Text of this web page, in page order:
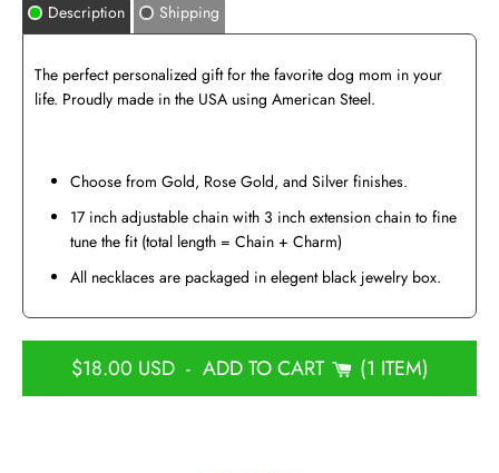
Description Shipping
The perfect personalized gift for the favorite dog mom in your
life. Proudly made in the USA using American Steel.
Choose from Gold, Rose Gold, and Silver finishes.
17 inch adjustable chain with 3 inch extension chain to fine
tune the fit (total length = Chain + Charm)
All necklaces are packaged in elegent black jewelry box.
$18.00 USD- ADD TO CART 1 ITEM